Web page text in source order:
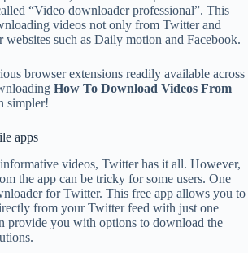
“Video downloader professional”. This
videos not only from Twitter and
websites such as Daily motion and Facebook.
browser extensions readily available across
How To Download Videos From
simpler!
apps
videos, Twitter has it all. However,
the app can be tricky for some users. One
for Twitter. This free app allows you to
from your Twitter feed with just one
provide you with options to download the